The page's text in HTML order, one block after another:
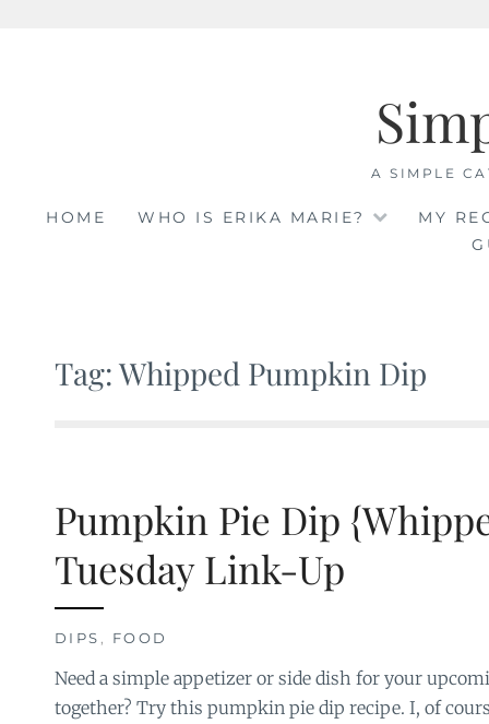
A SIMPLE
HOME WHO IS ERIKA MARIE?
MY
Tag: Whipped Pumpkin Dip
Pumpkin Pie Dip
Tuesday Link-Up
DIPS , FOOD
Need a simple appetizer or side dish for your
together? Try this pumpkin pie dip recipe. I, of